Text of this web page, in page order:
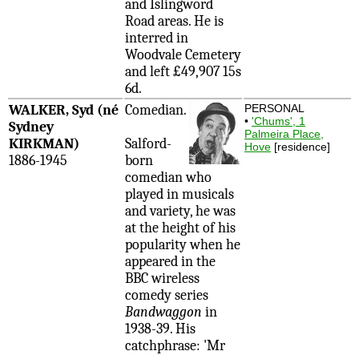
and Islingword
Road areas. He is
interred in
Woodvale Cemetery
and left £49,907 15s
6d.
WALKER, Syd (né
Sydney
KIRKMAN)
1886-1945
Comedian.
Salford-
born
comedian who
played in musicals
and variety, he was
at the height of his
popularity when he
appeared in the
BBC wireless
comedy series
Bandwaggon in
1938-39. His
catchphrase: 'Mr
PERSONAL
• 'Chums', 1
Palmeira Place,
Hove [residence]